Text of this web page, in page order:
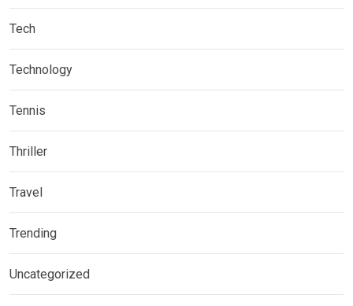
Tech
Technology
Tennis
Thriller
Travel
Trending
Uncategorized